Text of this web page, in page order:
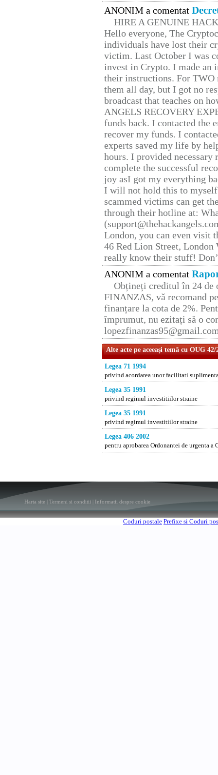
ANONIM a comentat
HIRE A GENUINE
Hello everyone, The
individuals have lost their
victim. Last October I was
invest in Crypto. I made
their instructions. For TWO
them all day, but I got no
broadcast that teaches on
ANGELS RECOVERY
funds back. I contacted the
recover my funds. I
experts saved my life by
hours. I provided
complete the successful
joy asI got my everything
I will not hold this to
scammed victims can get
through their hotline at:
London, you can even visit
46 Red Lion Street, London
really know their stuff!
ANONIM a comentat
Obțineți creditul în 24 de
FINANZAS, vă recomand
finanțare la cota de 2%.
împrumut, nu ezitați să o
Alte acte pe aceeaşi temă cu OUG 42/
Legea 71 1994
privind acordarea unor facilitati
Legea 35 1991
privind regimul investitiilor straine
Legea 35 1991
privind regimul investitiilor straine
Legea 406 2002
pentru aprobarea Ordonantei de urgenta
Harta site Termeni si conditii Informatii despre cookie
Coduri postale Prefixe si Coduri